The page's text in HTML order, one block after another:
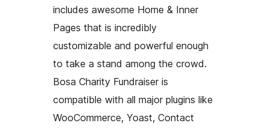
includes awesome Home & Inner
Pages that is incredibly
customizable and powerful enough
to take a stand among the crowd.
Bosa Charity Fundraiser is
compatible with all major plugins like
WooCommerce, Yoast, Contact